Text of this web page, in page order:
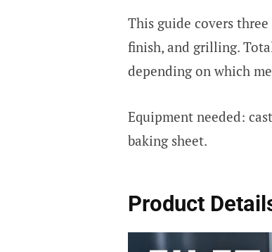
This guide covers
finish, and grilling.
depending on which
Equipment needed:
baking sheet.
Product